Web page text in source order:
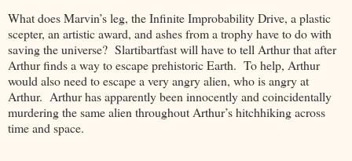
What does Marvin’s leg, the Infinite Improbability Drive, a plastic
scepter, an artistic award, and ashes from a trophy have to do with
saving the universe? Slartibartfast will have to tell Arthur that after
Arthur finds a way to escape prehistoric Earth. To help, Arthur
would also need to escape a very angry alien, who is angry at
Arthur. Arthur has apparently been innocently and coincidentally
murdering the same alien throughout Arthur’s hitchhiking across
time and space.